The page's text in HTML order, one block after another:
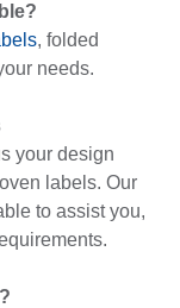
, folded
needs.
your design
labels. Our
to assist you,